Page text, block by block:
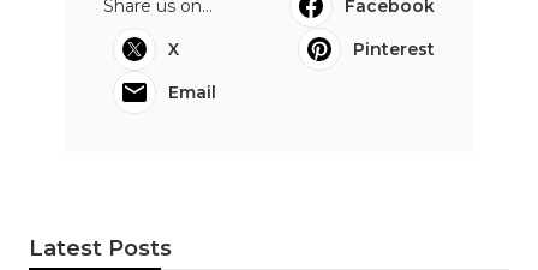
Share us on...
Facebook
X
Pinterest
Email
Latest Posts